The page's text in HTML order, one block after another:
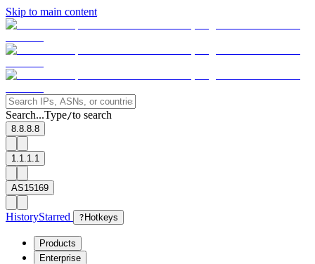
Skip to main content
Search...Type/to search
8.8.8.8
1.1.1.1
AS15169
HistoryStarred ? Hotkeys
Products
Enterprise